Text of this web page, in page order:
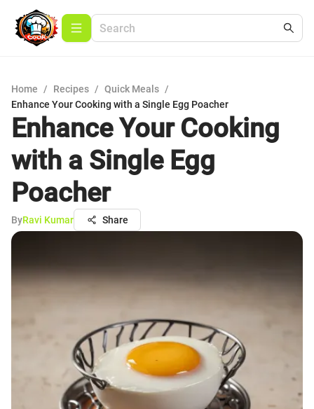
Home / Recipes / Quick Meals /
Enhance Your Cooking with a Single Egg Poacher
Enhance Your Cooking
with a Single Egg
Poacher
ByRavi Kumar Share